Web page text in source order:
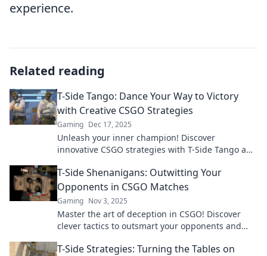
experience.
Related reading
T-Side Tango: Dance Your Way to Victory
with Creative CSGO Strategies
Gaming Dec 17, 2025
Unleash your inner champion! Discover
innovative CSGO strategies with T-Side Tango and
T-Side Shenanigans: Outwitting Your
Opponents in CSGO Matches
Gaming Nov 3, 2025
Master the art of deception in CSGO! Discover
clever tactics to outsmart your opponents and
T-Side Strategies: Turning the Tables on